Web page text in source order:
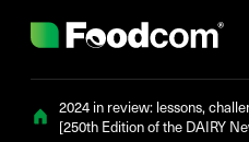
2024 in review: lessons,
[250th Edition of the DAIRY